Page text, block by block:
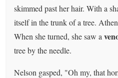
skimmed past her hair. With a
itself in the trunk of a tree.
When she turned, she saw a
tree by the needle.
Nelson gasped, "Oh my, that